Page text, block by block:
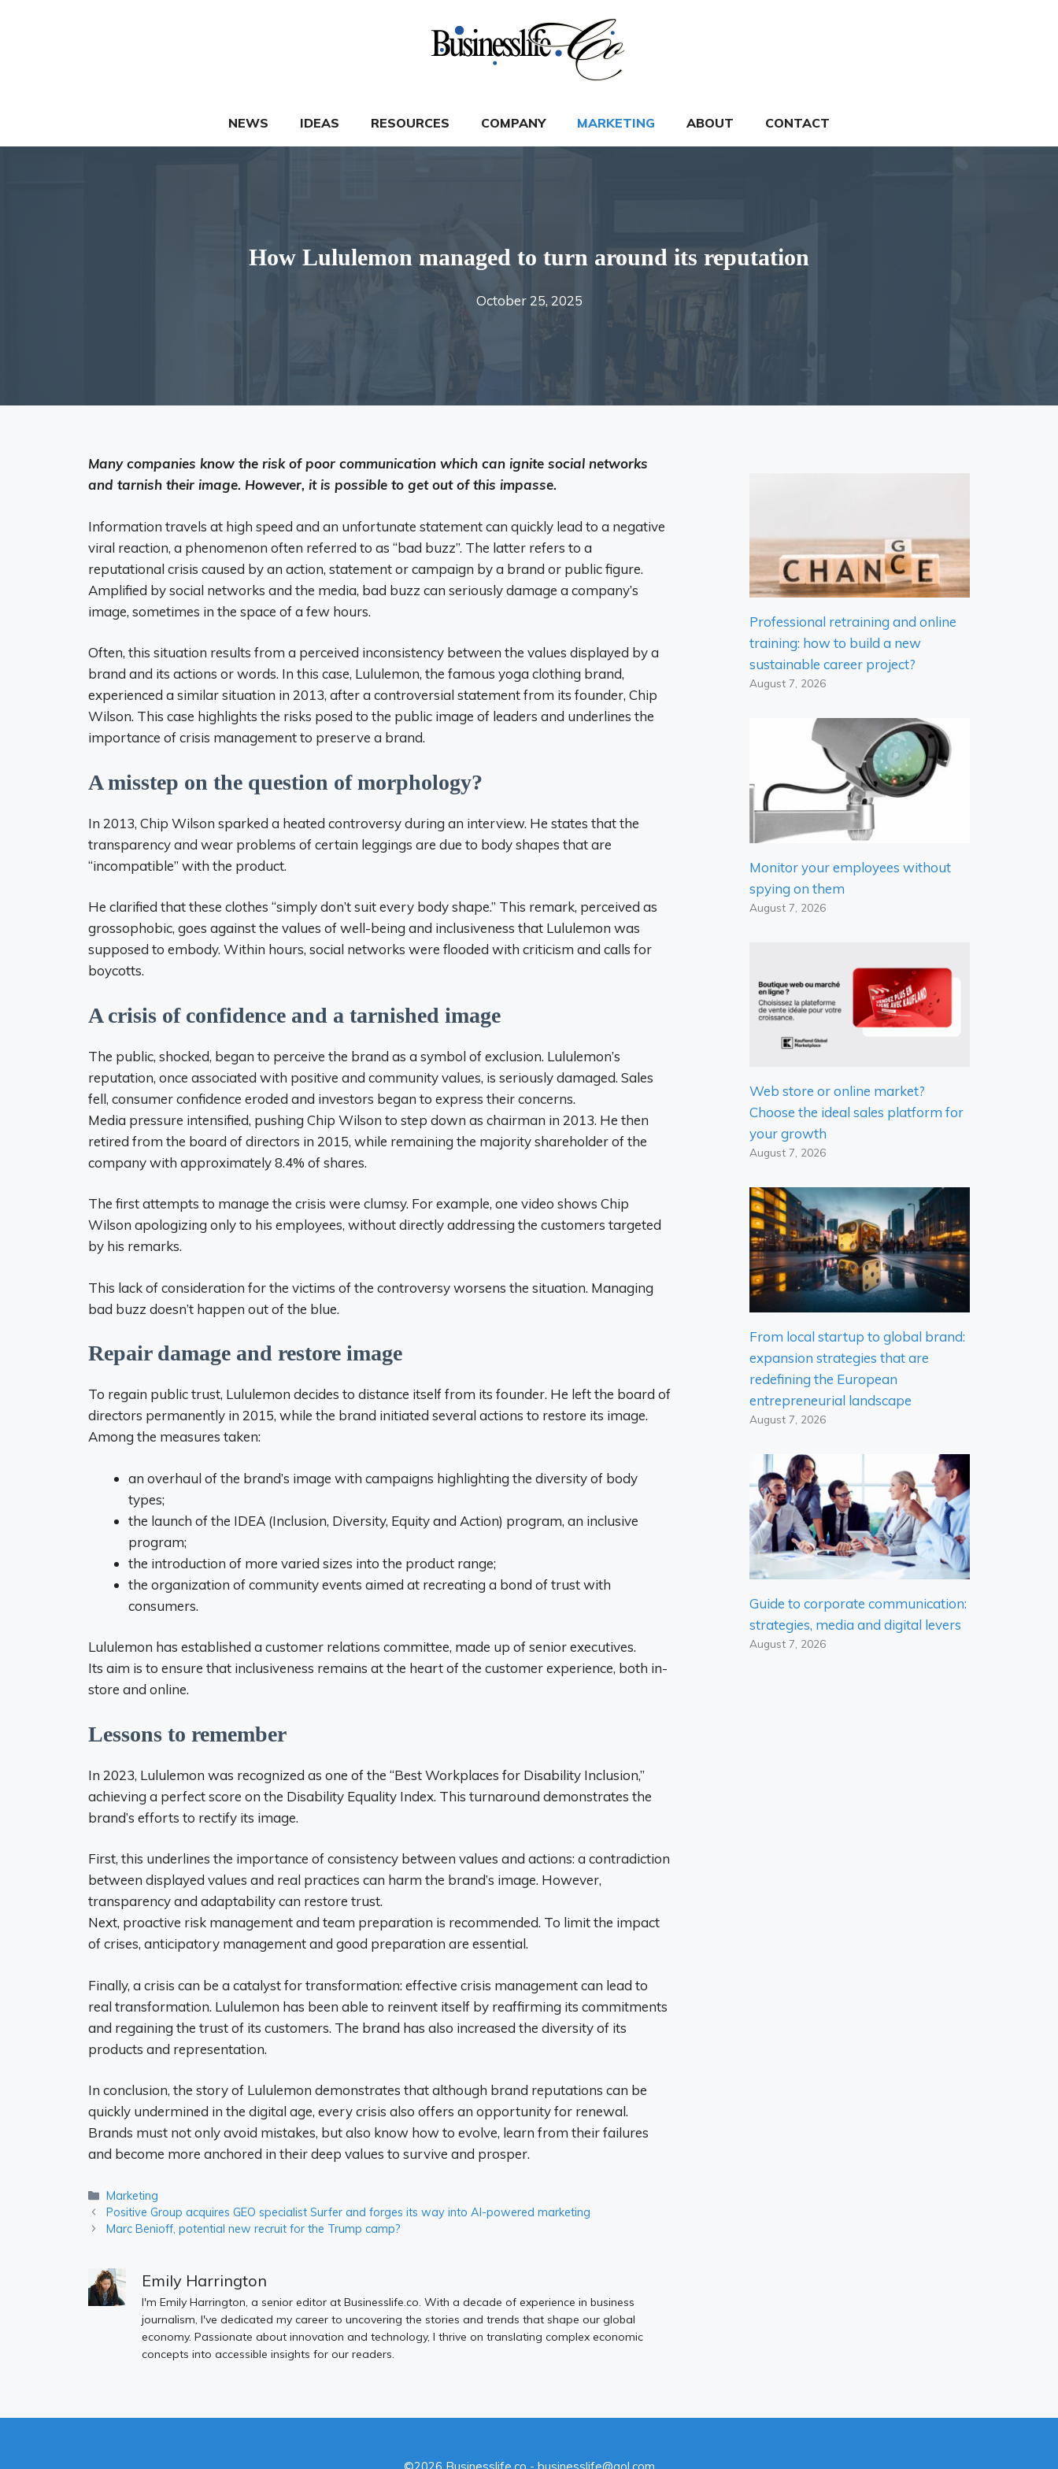
NEWS IDEAS RESOURCES COMPANY MARKETING ABOUT CONTACT
How Lululemon managed to turn around its reputation
October 25, 2025
Many companies know the risk of poor communication which can ignite social networks
and tarnish their image. However, it is possible to get out of this impasse.
Information travels at high speed and an unfortunate statement can quickly lead to a negative
viral reaction, a phenomenon often referred to as “bad buzz”. The latter refers to a
reputational crisis caused by an action, statement or campaign by a brand or public figure.
Amplified by social networks and the media, bad buzz can seriously damage a company’s
image, sometimes in the space of a few hours.
Often, this situation results from a perceived inconsistency between the values ​​displayed by a
brand and its actions or words. In this case, Lululemon, the famous yoga clothing brand,
experienced a similar situation in 2013, after a controversial statement from its founder, Chip
Wilson. This case highlights the risks posed to the public image of leaders and underlines the
importance of crisis management to preserve a brand.
A misstep on the question of morphology?
In 2013, Chip Wilson sparked a heated controversy during an interview. He states that the
transparency and wear problems of certain leggings are due to body shapes that are
“incompatible” with the product.
He clarified that these clothes “simply don’t suit every body shape.” This remark, perceived as
grossophobic, goes against the values ​​of well-being and inclusiveness that Lululemon was
supposed to embody. Within hours, social networks were flooded with criticism and calls for
boycotts.
A crisis of confidence and a tarnished image
The public, shocked, began to perceive the brand as a symbol of exclusion. Lululemon’s
reputation, once associated with positive and community values, is seriously damaged. Sales
fell, consumer confidence eroded and investors began to express their concerns.
Media pressure intensified, pushing Chip Wilson to step down as chairman in 2013. He then
retired from the board of directors in 2015, while remaining the majority shareholder of the
company with approximately 8.4% of shares.
The first attempts to manage the crisis were clumsy. For example, one video shows Chip
Wilson apologizing only to his employees, without directly addressing the customers targeted
by his remarks.
This lack of consideration for the victims of the controversy worsens the situation. Managing
bad buzz doesn’t happen out of the blue.
Repair damage and restore image
To regain public trust, Lululemon decides to distance itself from its founder. He left the board of
directors permanently in 2015, while the brand initiated several actions to restore its image.
Among the measures taken:
an overhaul of the brand’s image with campaigns highlighting the diversity of body
types;
the launch of the IDEA (Inclusion, Diversity, Equity and Action) program, an inclusive
program;
the introduction of more varied sizes into the product range;
the organization of community events aimed at recreating a bond of trust with
consumers.
Lululemon has established a customer relations committee, made up of senior executives.
Its aim is to ensure that inclusiveness remains at the heart of the customer experience, both in-
store and online.
Lessons to remember
In 2023, Lululemon was recognized as one of the “Best Workplaces for Disability Inclusion,”
achieving a perfect score on the Disability Equality Index. This turnaround demonstrates the
brand’s efforts to rectify its image.
First, this underlines the importance of consistency between values ​​and actions: a contradiction
between displayed values ​​and real practices can harm the brand’s image. However,
transparency and adaptability can restore trust.
Next, proactive risk management and team preparation is recommended. To limit the impact
of crises, anticipatory management and good preparation are essential.
Finally, a crisis can be a catalyst for transformation: effective crisis management can lead to
real transformation. Lululemon has been able to reinvent itself by reaffirming its commitments
and regaining the trust of its customers. The brand has also increased the diversity of its
products and representation.
In conclusion, the story of Lululemon demonstrates that although brand reputations can be
quickly undermined in the digital age, every crisis also offers an opportunity for renewal.
Brands must not only avoid mistakes, but also know how to evolve, learn from their failures
and become more anchored in their deep values ​​to survive and prosper.
Categories
Marketing
Positive Group acquires GEO specialist Surfer and forges its way into AI-powered marketing
Marc Benioff, potential new recruit for the Trump camp?
Emily Harrington
I'm Emily Harrington, a senior editor at Businesslife.co. With a decade of experience in business
journalism, I've dedicated my career to uncovering the stories and trends that shape our global
economy. Passionate about innovation and technology, I thrive on translating complex economic
concepts into accessible insights for our readers.
Professional retraining and online
training: how to build a new
sustainable career project?
August 7, 2026
Monitor your employees without
spying on them
August 7, 2026
Web store or online market?
Choose the ideal sales platform for
your growth
August 7, 2026
From local startup to global brand:
expansion strategies that are
redefining the European
entrepreneurial landscape
August 7, 2026
Guide to corporate communication:
strategies, media and digital levers
August 7, 2026
©2026 Businesslife.co - businesslife@aol.com